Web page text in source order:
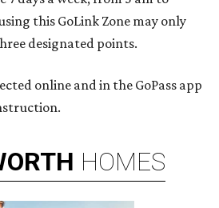
this GoLink Zone may only
designated points.
online and in the GoPass app
HOMES